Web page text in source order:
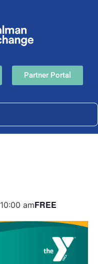
Partner Portal
10:00 amFREE